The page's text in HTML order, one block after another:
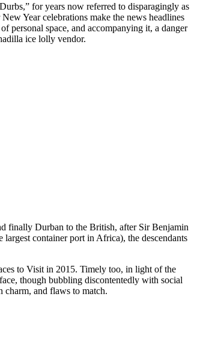
for years now referred to disparagingly as
Year celebrations make the news headlines
personal space, and accompanying it, a danger
ice lolly vendor.
finally Durban to the British, after Sir Benjamin
container port in Africa), the descendants
to Visit in 2015. Timely too, in light of the
though bubbling discontentedly with social
charm, and flaws to match.